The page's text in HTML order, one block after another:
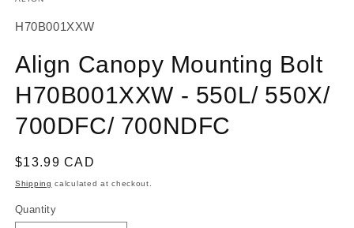
SKU:
H70B001XXW
Align Canopy Mounting Bolt
H70B001XXW - 550L/ 550X/
700DFC/ 700NDFC
Regular
price
$13.99 CAD
Shipping calculated at checkout.
Quantity